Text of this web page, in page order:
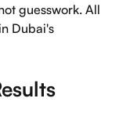
guesswork. All
Dubai's